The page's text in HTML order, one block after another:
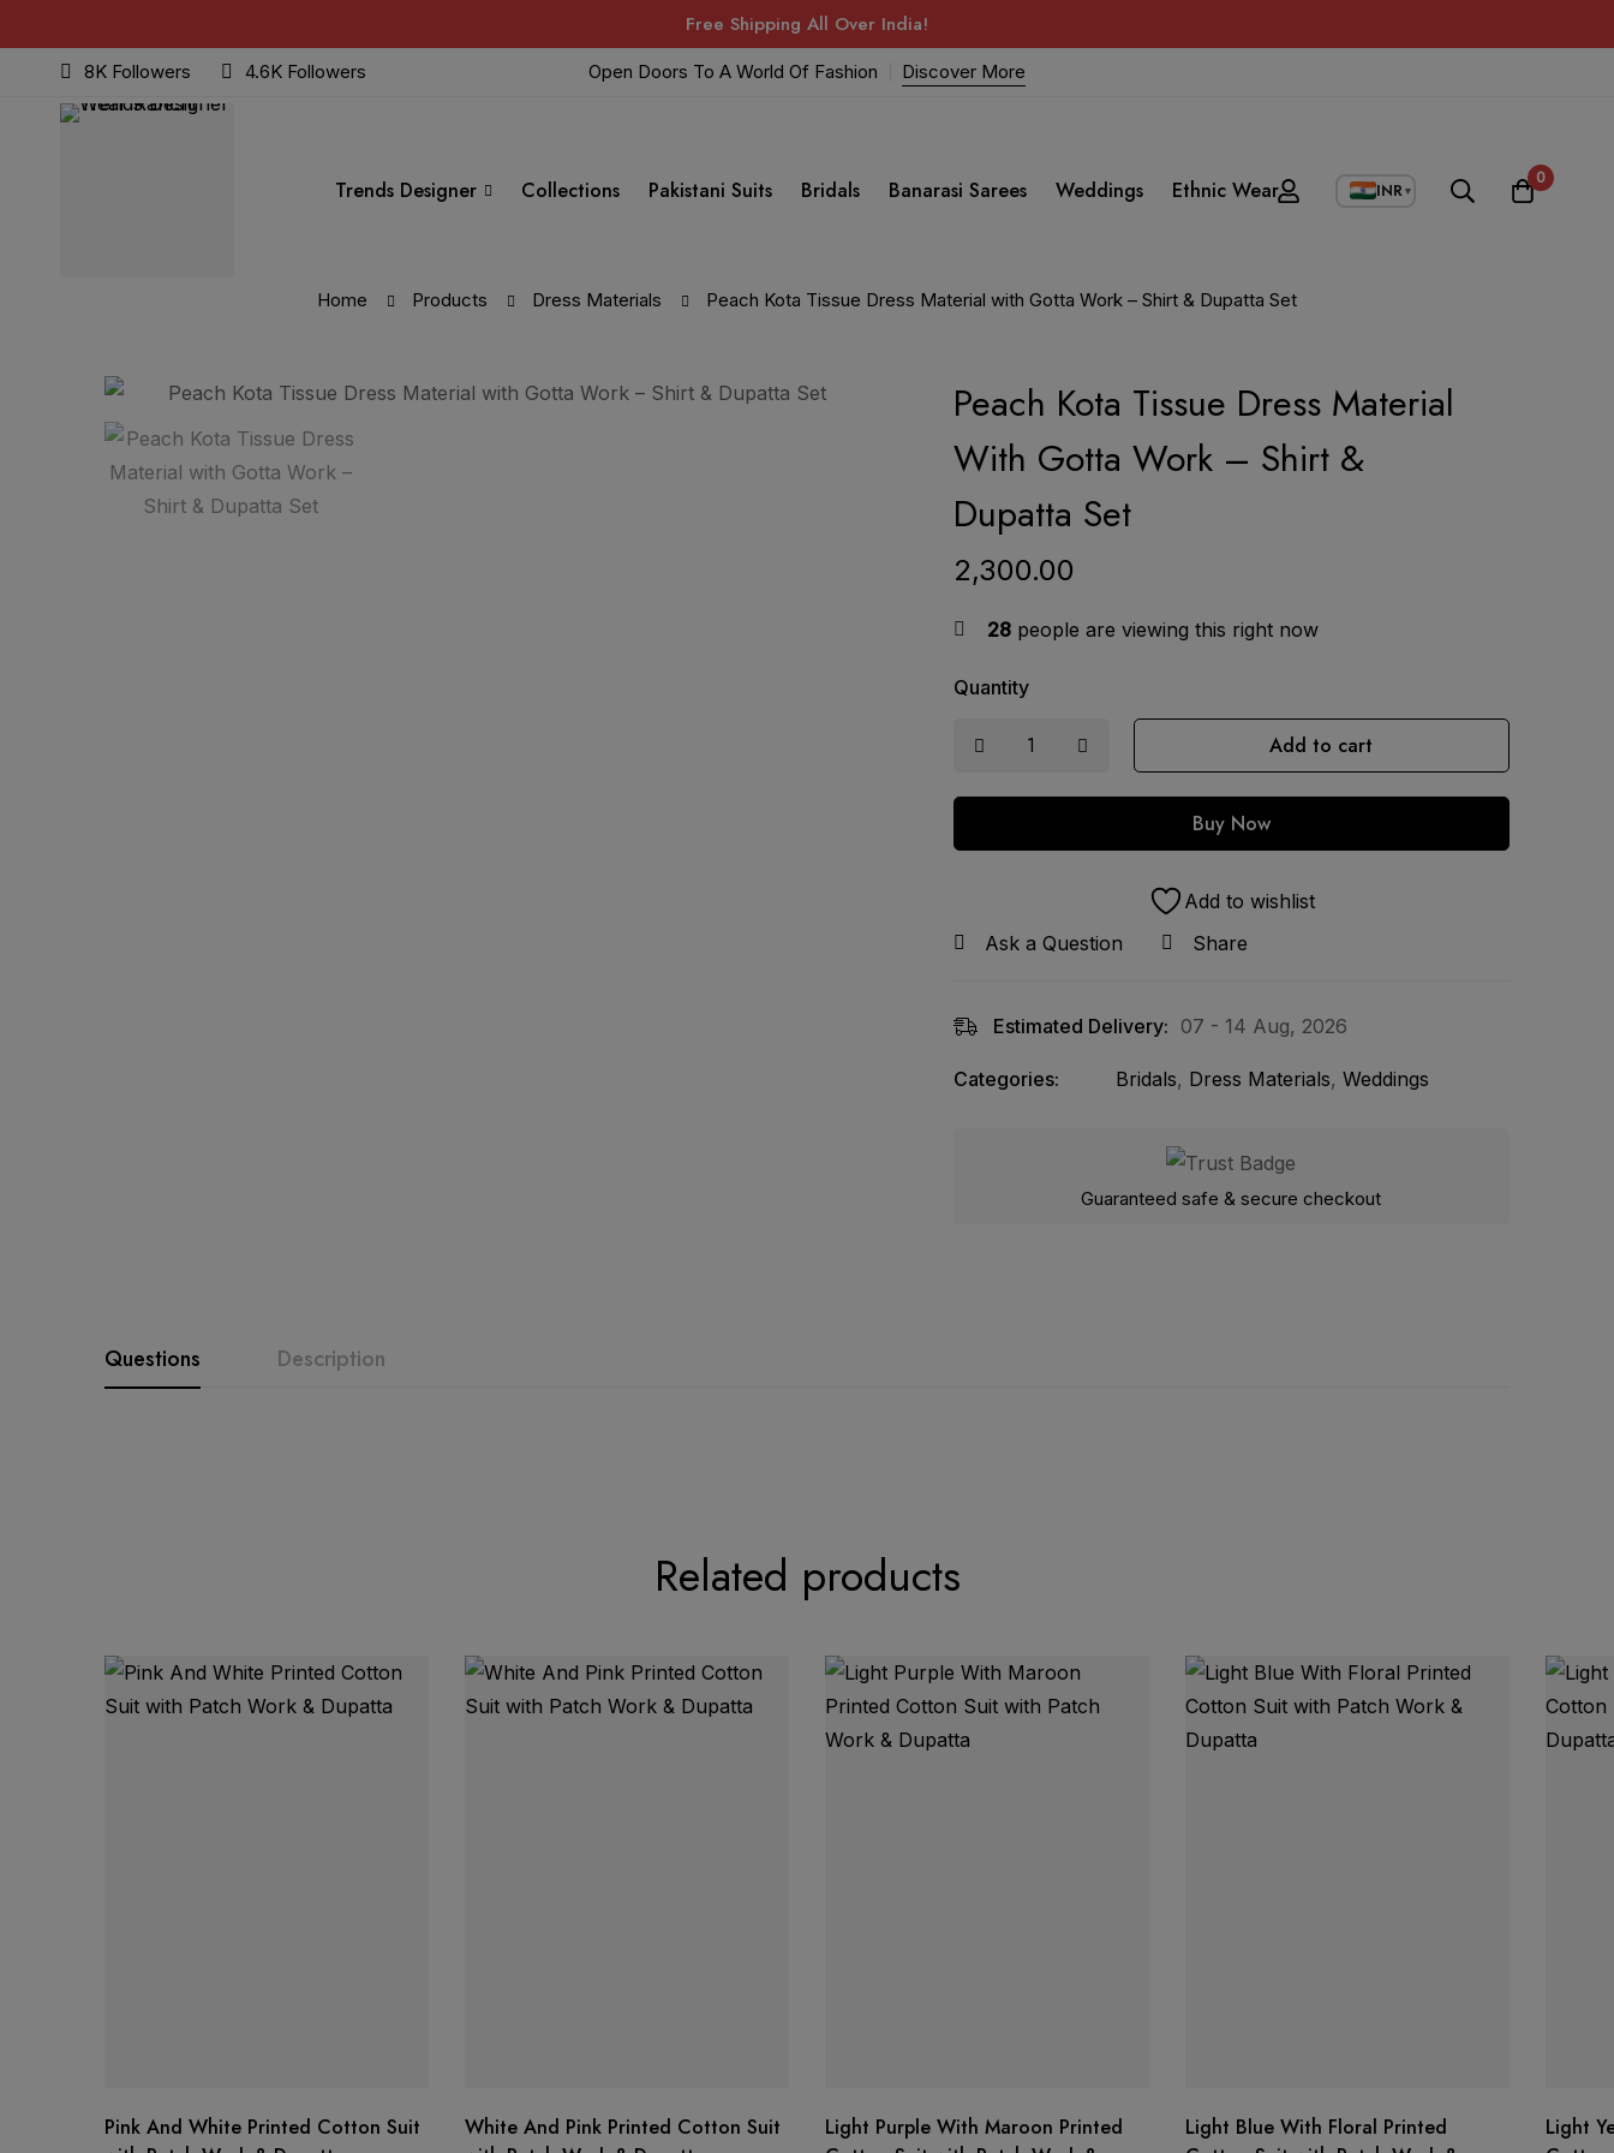
Free Shipping All Over India!
8K Followers 4.6K Followers Open Doors To A World Of Fashion Discover More
Trends Designer Collections Pakistani Suits Bridals Banarasi Sarees Weddings Ethnic Wear INR▼
0
Home Products Dress Materials Peach Kota Tissue Dress Material with Gotta Work – Shirt & Dupatta Set
Peach Kota Tissue Dress Material
With Gotta Work – Shirt &
Dupatta Set
2,300.00
28people are viewing this right now
Quantity
Add to cart
Buy Now
Add to wishlist
Ask a Question
Share
Estimated Delivery: 07 - 14 Aug, 2026
Categories: Bridals, Dress Materials, Weddings
Guaranteed safe & secure checkout
Questions Description
Availability:
Related products
Pink And White Printed Cotton Suit
White And Pink Printed Cotton Suit
Light Purple With Maroon Printed
Light Blue With Floral Printed
Light